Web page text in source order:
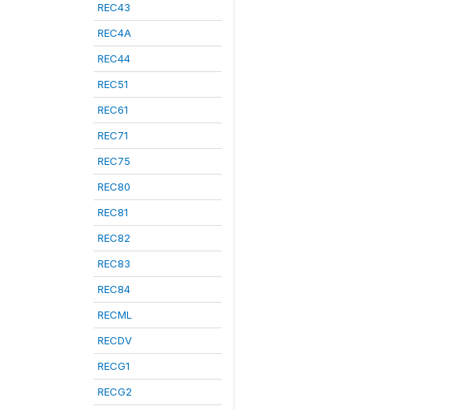
REC43
REC4A
REC44
REC51
REC61
REC71
REC75
REC80
REC81
REC82
REC83
REC84
RECML
RECDV
RECG1
RECG2